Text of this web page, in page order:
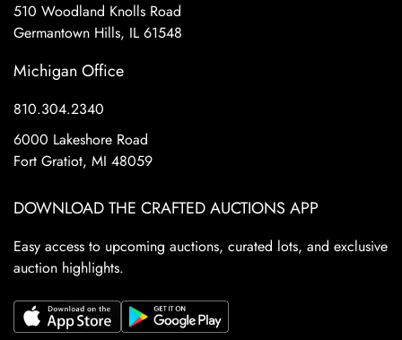
510 Woodland Knolls Road
Germantown Hills, IL 61548
Michigan Office
810.304.2340
6000 Lakeshore Road
Fort Gratiot, MI 48059
DOWNLOAD THE CRAFTED AUCTIONS APP
Easy access to upcoming auctions, curated lots, and exclusive
auction highlights.